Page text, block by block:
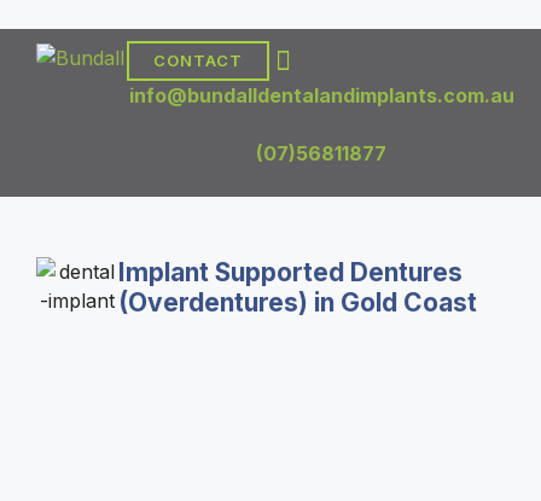
CONTACT
info@bundalldentalandimplants.com.au
(07)56811877
Implant Supported Dentures
(Overdentures) in Gold Coast